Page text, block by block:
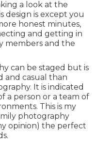
a look at the
design is except you
honest minutes,
and getting in
members and the
can be staged but is
and casual than
It is indicated
a person or a team of
This is my
photography
opinion) the perfect